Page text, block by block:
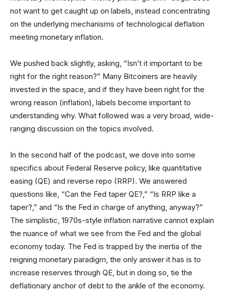
not want to get caught up on labels, instead concentrating
on the underlying mechanisms of technological deflation
meeting monetary inflation.
We pushed back slightly, asking, “Isn’t it important to be
right for the right reason?” Many Bitcoiners are heavily
invested in the space, and if they have been right for the
wrong reason (inflation), labels become important to
understanding why. What followed was a very broad, wide-
ranging discussion on the topics involved.
In the second half of the podcast, we dove into some
specifics about Federal Reserve policy, like quantitative
easing (QE) and reverse repo (RRP). We answered
questions like, “Can the Fed taper QE?,” “Is RRP like a
taper?,” and “Is the Fed in charge of anything, anyway?”
The simplistic, 1970s-style inflation narrative cannot explain
the nuance of what we see from the Fed and the global
economy today. The Fed is trapped by the inertia of the
reigning monetary paradigm, the only answer it has is to
increase reserves through QE, but in doing so, tie the
deflationary anchor of debt to the ankle of the economy.